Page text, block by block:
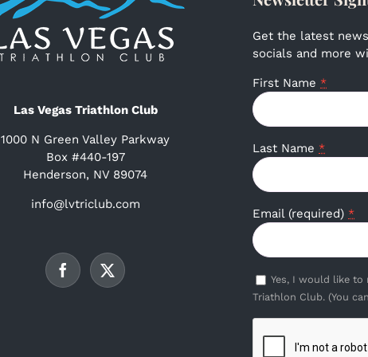
Las Vegas Triathlon Club
1000 N Green Valley Parkway
Box #440-197
Henderson, NV 89074
info@lvtriclub.com
Get the latest
socials and more
First Name *
Last Name *
Email (required) *
Yes, I would like to
Triathlon Club. (You